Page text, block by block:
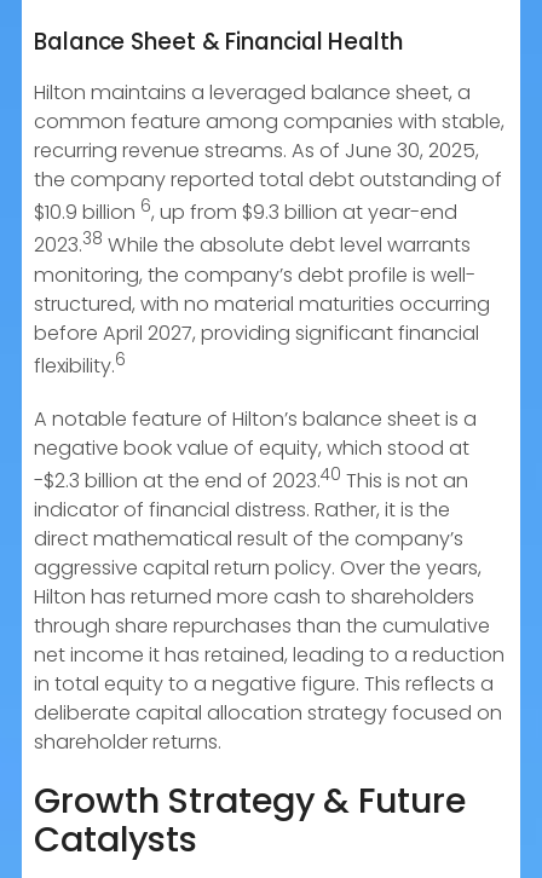
Balance Sheet & Financial Health
Hilton maintains a leveraged balance sheet, a
common feature among companies with stable,
recurring revenue streams. As of June 30, 2025,
the company reported total debt outstanding of
$10.9 billion 6, up from $9.3 billion at year-end
2023.38 While the absolute debt level warrants
monitoring, the company’s debt profile is well-
structured, with no material maturities occurring
before April 2027, providing significant financial
flexibility.6
A notable feature of Hilton’s balance sheet is a
negative book value of equity, which stood at
-$2.3 billion at the end of 2023.40 This is not an
indicator of financial distress. Rather, it is the
direct mathematical result of the company’s
aggressive capital return policy. Over the years,
Hilton has returned more cash to shareholders
through share repurchases than the cumulative
net income it has retained, leading to a reduction
in total equity to a negative figure. This reflects a
deliberate capital allocation strategy focused on
shareholder returns.
Growth Strategy & Future
Catalysts